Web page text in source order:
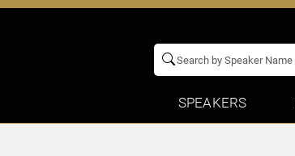
SPEAKERS